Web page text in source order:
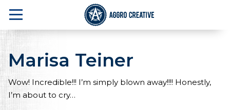
Marisa Teiner
A Marketing Agency in NJ that delivers
Wow! Incredible!!! I’m simply blown away!!!! Honestly,
I’m about to cry…